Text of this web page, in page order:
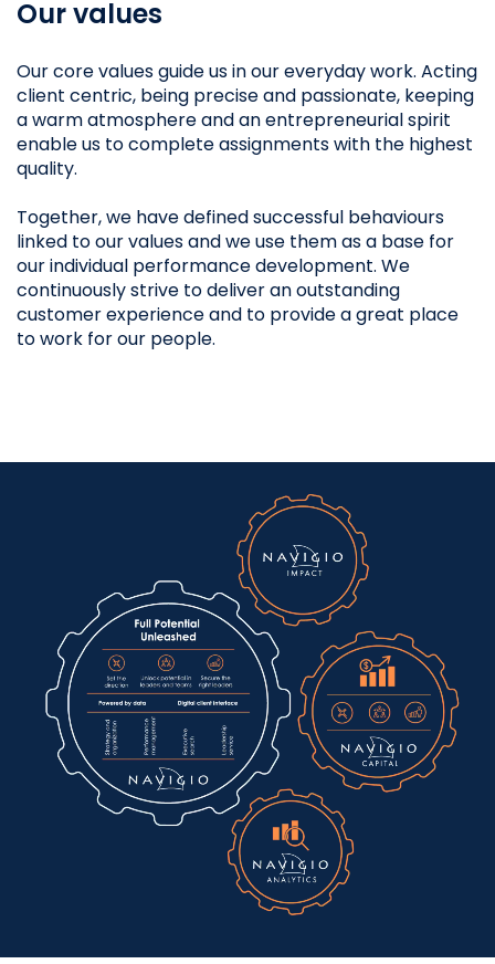
Our values
Our core values guide us in our everyday work. Acting
client centric, being precise and passionate, keeping
a warm atmosphere and an entrepreneurial spirit
enable us to complete assignments with the highest
quality.
Together, we have defined successful behaviours
linked to our values and we use them as a base for
our individual performance development. We
continuously strive to deliver an outstanding
customer experience and to provide a great place
to work for our people.
+46 8 662 87 10
info@navigio.se
Nybrokajen 5 111 48, Stockholm Invoices: